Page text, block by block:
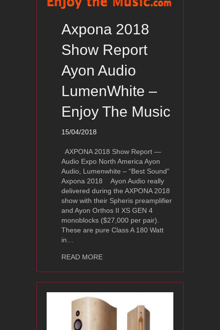
Axpona 2018
Show Report
Ayon Audio
LumenWhite –
Enjoy The Music
15/04/2018
AXPONA 2018 Show Report —
Audio Expo North America Ayon
Audio, Lumenwhite – “Best Sound”
Axpona 2018 Ayon Audio really
delivered during the AXPONA 2018
show with their Spheris preamplifier
and Ayon Orthos II XS GEN 4
monoblocks ($27,000 per pair).
These are pure Class A 180 Watt
in…
READ MOREabout Axpona 2018 Show Report